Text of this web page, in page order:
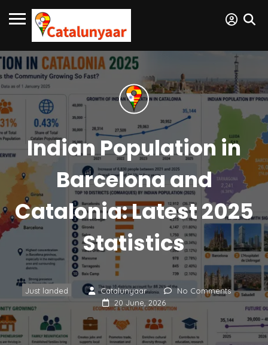
Indian Population in
Barcelona and
Catalonia: Latest 2025
Statistics
Just landed Catalunyaar
No Comments
20 June, 2026